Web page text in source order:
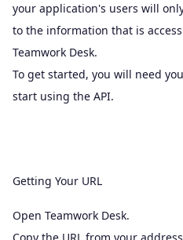
your application's users will
to the information that is
Teamwork Desk.
To get started, you will need
start using the API.
Getting Your URL
Open Teamwork Desk.